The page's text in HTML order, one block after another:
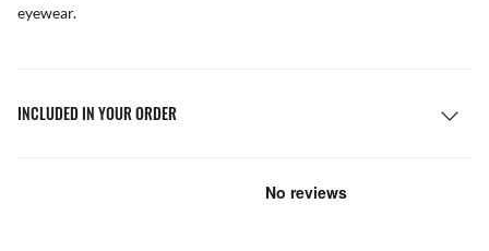
eyewear.
INCLUDED IN YOUR ORDER